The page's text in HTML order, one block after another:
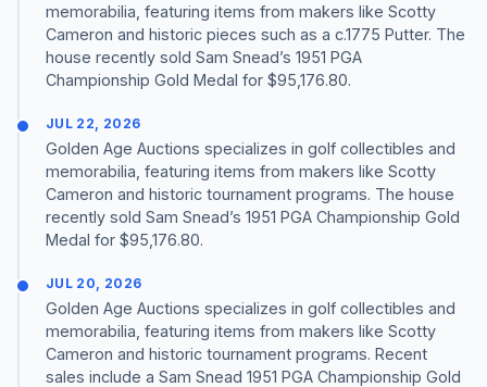
memorabilia, featuring items from makers like Scotty
Cameron and historic pieces such as a c.1775 Putter. The
house recently sold Sam Snead’s 1951 PGA
Championship Gold Medal for $95,176.80.
JUL 22, 2026
Golden Age Auctions specializes in golf collectibles and
memorabilia, featuring items from makers like Scotty
Cameron and historic tournament programs. The house
recently sold Sam Snead’s 1951 PGA Championship Gold
Medal for $95,176.80.
JUL 20, 2026
Golden Age Auctions specializes in golf collectibles and
memorabilia, featuring items from makers like Scotty
Cameron and historic tournament programs. Recent
sales include a Sam Snead 1951 PGA Championship Gold